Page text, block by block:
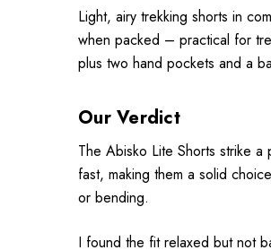
Light, airy trekking shorts in
when packed – practical for
plus two hand pockets and a
Our Verdict
The Abisko Lite Shorts strike
fast, making them a solid
or bending.
I found the fit relaxed but not